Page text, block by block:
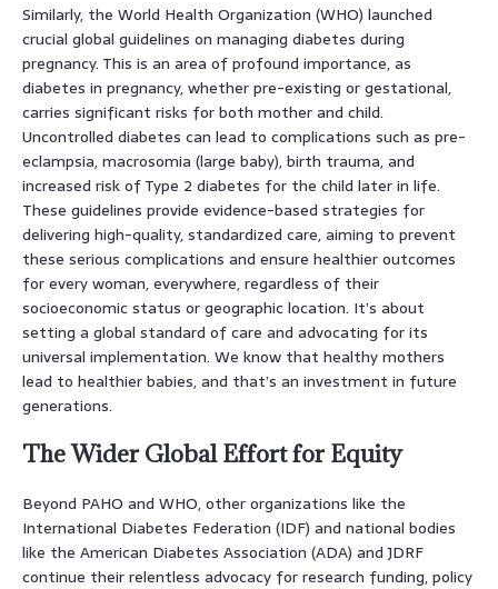
Similarly, the World Health Organization (WHO) launched
crucial global guidelines on managing diabetes during
pregnancy. This is an area of profound importance, as
diabetes in pregnancy, whether pre-existing or gestational,
carries significant risks for both mother and child.
Uncontrolled diabetes can lead to complications such as pre-
eclampsia, macrosomia (large baby), birth trauma, and
increased risk of Type 2 diabetes for the child later in life.
These guidelines provide evidence-based strategies for
delivering high-quality, standardized care, aiming to prevent
these serious complications and ensure healthier outcomes
for every woman, everywhere, regardless of their
socioeconomic status or geographic location. It’s about
setting a global standard of care and advocating for its
universal implementation. We know that healthy mothers
lead to healthier babies, and that’s an investment in future
generations.
The Wider Global Effort for Equity
Beyond PAHO and WHO, other organizations like the
International Diabetes Federation (IDF) and national bodies
like the American Diabetes Association (ADA) and JDRF
continue their relentless advocacy for research funding, policy